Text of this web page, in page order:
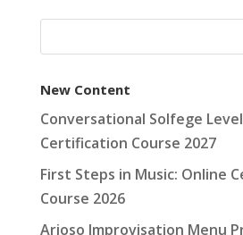
New Content
Conversational Solfege
Certification Course 2027
First Steps in Music: Online
Course 2026
Arioso Improvisation Menu